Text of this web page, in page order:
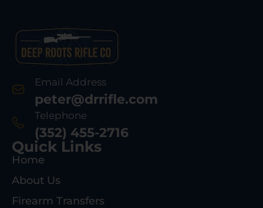
Email Address
peter@drrifle.com
Telephone
(352) 455-2716
Quick Links
Home
About Us
Firearm Transfers